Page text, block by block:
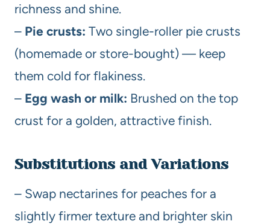
richness and shine.
– Pie crusts: Two single-roller pie crusts
(homemade or store-bought) — keep
them cold for flakiness.
– Egg wash or milk: Brushed on the top
crust for a golden, attractive finish.
Substitutions and Variations
– Swap nectarines for peaches for a
slightly firmer texture and brighter skin